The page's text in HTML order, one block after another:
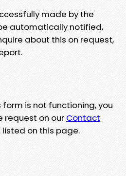
made by the
automatically notified,
about this on request,
is not functioning, you
request on our Contact
on this page.